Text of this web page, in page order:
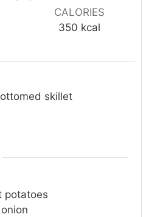
CALORIES
350 kcal
skillet
potatoes